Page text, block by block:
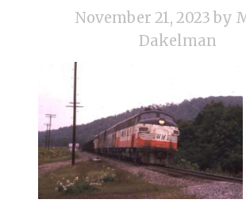
November 21, 2023 by
Dakelman